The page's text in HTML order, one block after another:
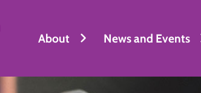
About News and Events